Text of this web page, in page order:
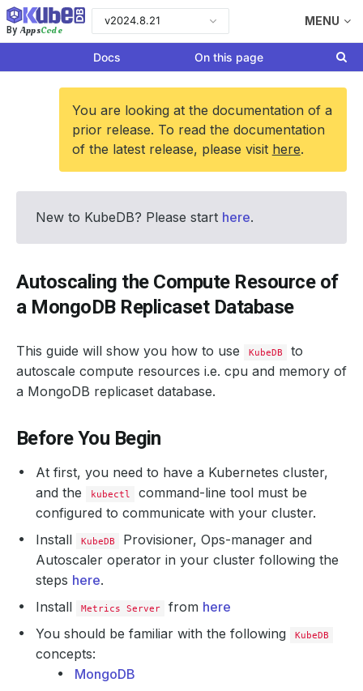
By AppsCode
v2024.8.21 MENU
Docs On this page
You are looking at the documentation of a
prior release. To read the documentation
of the latest release, please visit here.
New to KubeDB? Please start here.
Autoscaling the Compute Resource of
a MongoDB Replicaset Database
This guide will show you how to use KubeDB
to
autoscale compute resources i.e. cpu and memory of
a MongoDB replicaset database.
Before You Begin
At first, you need to have a Kubernetes cluster,
and the
kubectl
command-line tool must be
configured to communicate with your cluster.
Install
KubeDB
Provisioner, Ops-manager and
Autoscaler operator in your cluster following the
steps here.
Install
Metrics Server from here
You should be familiar with the following
KubeDB
concepts:
MongoDB